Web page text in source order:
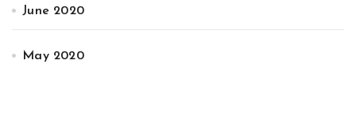
June 2020
May 2020